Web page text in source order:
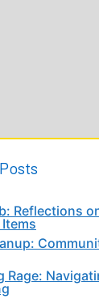
Reflections
Rage: